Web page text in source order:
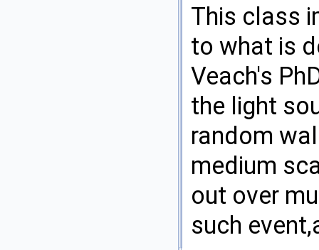
This class
to what is
Veach's
the light
random
medium
out over
such